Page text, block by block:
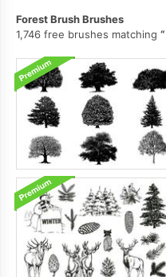
Forest Brush Brushes
1,746 free brushes matching